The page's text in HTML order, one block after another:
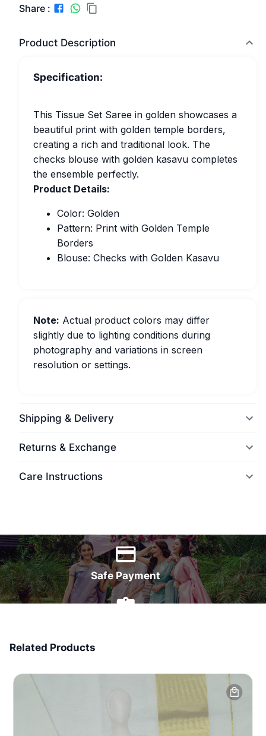
Share :
Product Description
Specification:
This Tissue Set Saree in golden showcases a
beautiful print with golden temple borders,
creating a rich and traditional look. The
checks blouse with golden kasavu completes
the ensemble perfectly.
Product Details:
Color: Golden
Pattern: Print with Golden Temple
Borders
Blouse: Checks with Golden Kasavu
Note: Actual product colors may differ
slightly due to lighting conditions during
photography and variations in screen
resolution or settings.
Shipping & Delivery
Returns & Exchange
Care Instructions
Safe Payment
Related Products